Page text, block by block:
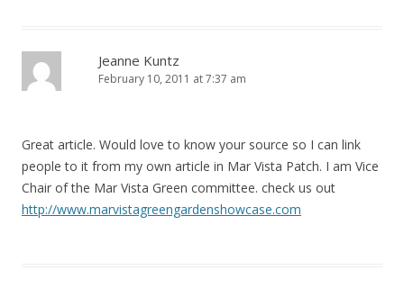
Jeanne Kuntz
February 10, 2011 at 7:37 am
Great article. Would love to know your source so I can link
people to it from my own article in Mar Vista Patch. I am Vice
Chair of the Mar Vista Green committee. check us out
http://www.marvistagreengardenshowcase.com